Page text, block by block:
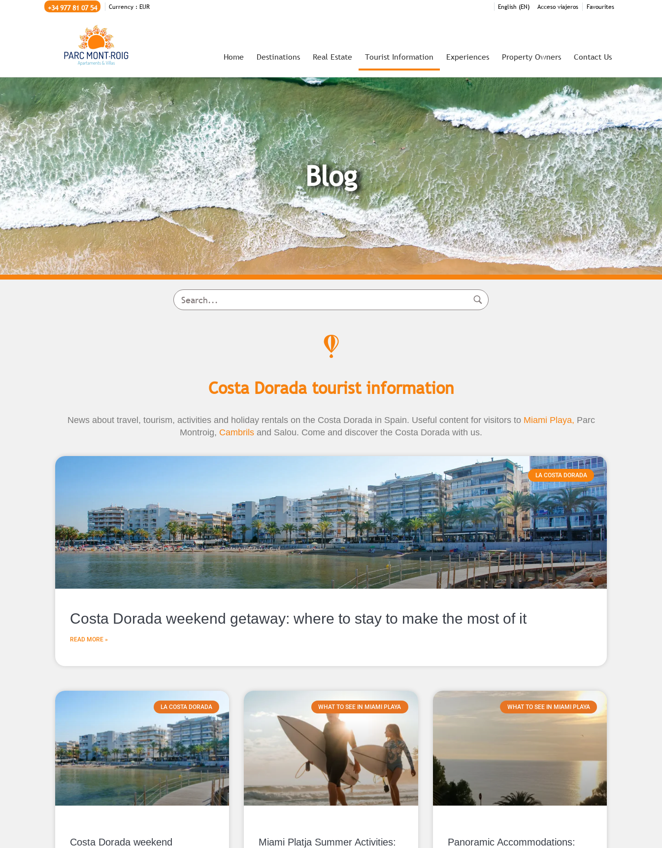
+34 977 81 07 54 Currency : EUR Favourites
Acceso viajeros
English (EN)
Home Destinations Real Estate Tourist Information Experiences Property Owners Contact Us
Blog
Costa Dorada tourist information
News about travel, tourism, activities and holiday rentals on the Costa Dorada in Spain. Useful content for visitors to Miami Playa, Parc
Montroig, Cambrils and Salou. Come and discover the Costa Dorada with us.
LA COSTA DORADA
Costa Dorada weekend getaway: where to stay to make the most of it
READ MORE »
LA COSTA DORADA
Costa Dorada weekend
WHAT TO SEE IN MIAMI PLAYA
Miami Platja Summer Activities:
WHAT TO SEE IN MIAMI PLAYA
Panoramic Accommodations: